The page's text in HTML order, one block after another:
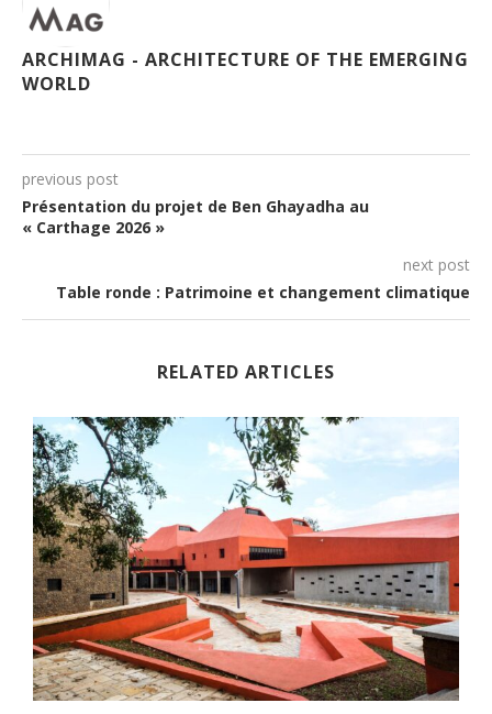
ARCHIMAG - ARCHITECTURE OF THE EMERGING
WORLD
previous post
Présentation du projet de Ben Ghayadha au
« Carthage 2026 »
next post
Table ronde : Patrimoine et changement climatique
RELATED ARTICLES